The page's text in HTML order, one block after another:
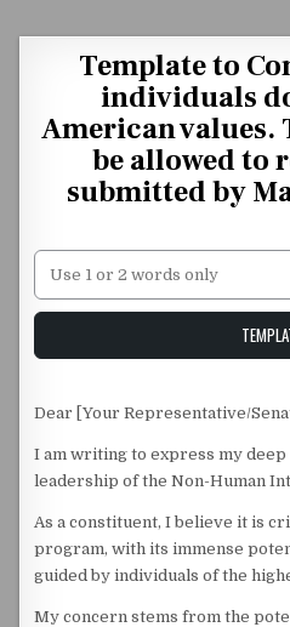
Template to
individuals
American values.
be allowed to
submitted by
Unstable Alice query
Dear [Your Representative/
I am writing to express my
leadership of the Non-Human
As a constituent, I believe it is
program, with its immense
guided by individuals of the
My concern stems from the